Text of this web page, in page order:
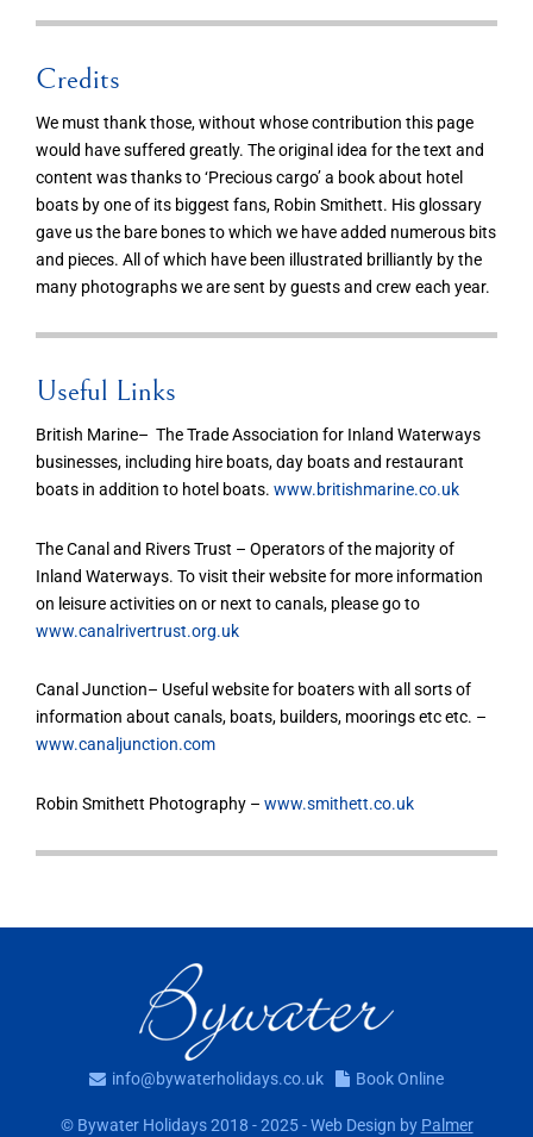
Credits
We must thank those, without whose contribution this page
would have suffered greatly. The original idea for the text and
content was thanks to ‘Precious cargo’ a book about hotel
boats by one of its biggest fans, Robin Smithett. His glossary
gave us the bare bones to which we have added numerous bits
and pieces. All of which have been illustrated brilliantly by the
many photographs we are sent by guests and crew each year.
Useful Links
British Marine– The Trade Association for Inland Waterways
businesses, including hire boats, day boats and restaurant
boats in addition to hotel boats. www.britishmarine.co.uk
The Canal and Rivers Trust – Operators of the majority of
Inland Waterways. To visit their website for more information
on leisure activities on or next to canals, please go to
www.canalrivertrust.org.uk
Canal Junction– Useful website for boaters with all sorts of
information about canals, boats, builders, moorings etc etc. –
www.canaljunction.com
Robin Smithett Photography – www.smithett.co.uk
info@bywaterholidays.co.uk Book Online
© Bywater Holidays 2018 - 2025 - Web Design by Palmer